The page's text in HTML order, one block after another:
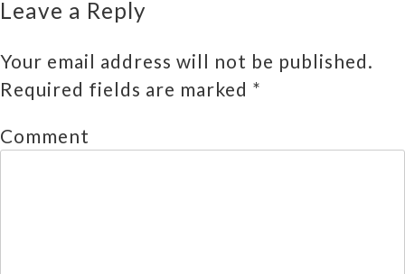
Leave a Reply
Your email address will not be published.
Required fields are marked *
Comment